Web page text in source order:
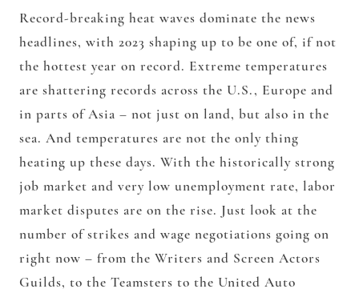
Record-breaking heat waves dominate the news
headlines, with 2023 shaping up to be one of, if not
the hottest year on record. Extreme temperatures
are shattering records across the U.S., Europe and
in parts of Asia – not just on land, but also in the
sea. And temperatures are not the only thing
heating up these days. With the historically strong
job market and very low unemployment rate, labor
market disputes are on the rise. Just look at the
number of strikes and wage negotiations going on
right now – from the Writers and Screen Actors
Guilds, to the Teamsters to the United Auto